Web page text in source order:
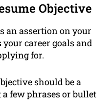
Objective
an assertion on your
your career goals and
for.
should be a
few phrases or bullet